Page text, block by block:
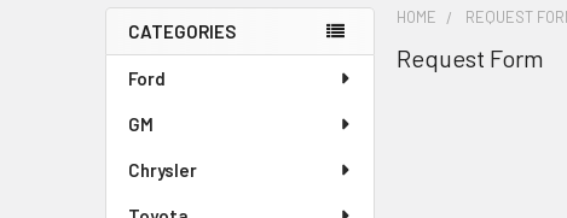
Sidebar
CATEGORIES
Ford
GM
Chrysler
HOME REQUEST
Request Form